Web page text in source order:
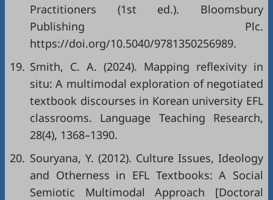
Practitioners (1st ed.). Bloomsbury
Publishing Plc.
https://doi.org/10.5040/9781350256989.
19. Smith, C. A. (2024). Mapping reflexivity in
situ: A multimodal exploration of negotiated
textbook discourses in Korean university EFL
classrooms. Language Teaching Research,
28(4), 1368–1390.
20. Souryana, Y. (2012). Culture Issues, Ideology
and Otherness in EFL Textbooks: A Social
Semiotic Multimodal Approach [Doctoral